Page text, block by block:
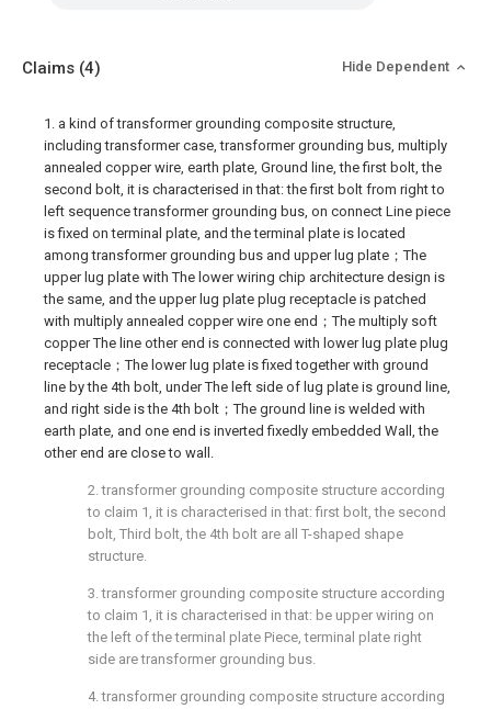
Claims (4) Hide Dependent
1. a kind of transformer grounding composite structure,
including transformer case, transformer grounding bus, multiply
annealed copper wire, earth plate, Ground line, the first bolt, the
second bolt, it is characterised in that: the first bolt from right to
left sequence transformer grounding bus, on connect Line piece
is fixed on terminal plate, and the terminal plate is located
among transformer grounding bus and upper lug plate；The
upper lug plate with The lower wiring chip architecture design is
the same, and the upper lug plate plug receptacle is patched
with multiply annealed copper wire one end；The multiply soft
copper The line other end is connected with lower lug plate plug
receptacle；The lower lug plate is fixed together with ground
line by the 4th bolt, under The left side of lug plate is ground line,
and right side is the 4th bolt；The ground line is welded with
earth plate, and one end is inverted fixedly embedded Wall, the
other end are close to wall.
2. transformer grounding composite structure according
to claim 1, it is characterised in that: first bolt, the second
bolt, Third bolt, the 4th bolt are all T-shaped shape
structure.
3. transformer grounding composite structure according
to claim 1, it is characterised in that: be upper wiring on
the left of the terminal plate Piece, terminal plate right
side are transformer grounding bus.
4. transformer grounding composite structure according